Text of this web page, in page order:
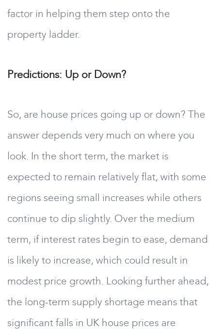
factor in helping them step onto the
property ladder.
Predictions: Up or Down?
So, are house prices going up or down? The
answer depends very much on where you
look. In the short term, the market is
expected to remain relatively flat, with some
regions seeing small increases while others
continue to dip slightly. Over the medium
term, if interest rates begin to ease, demand
is likely to increase, which could result in
modest price growth. Looking further ahead,
the long-term supply shortage means that
significant falls in UK house prices are